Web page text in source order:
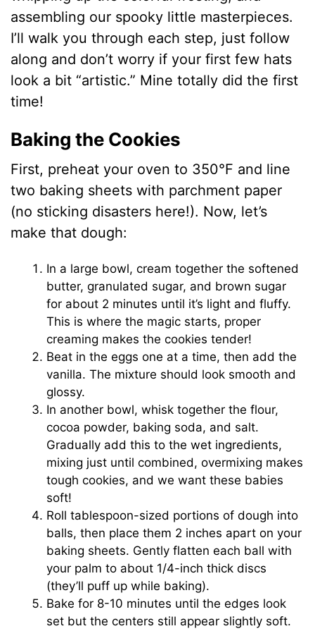
assembling our spooky little masterpieces.
I’ll walk you through each step, just follow
along and don’t worry if your first few hats
look a bit “artistic.” Mine totally did the first
time!
Baking the Cookies
First, preheat your oven to 350°F and line
two baking sheets with parchment paper
(no sticking disasters here!). Now, let’s
make that dough:
In a large bowl, cream together the softened
butter, granulated sugar, and brown sugar
for about 2 minutes until it’s light and fluffy.
This is where the magic starts, proper
creaming makes the cookies tender!
Beat in the eggs one at a time, then add the
vanilla. The mixture should look smooth and
glossy.
In another bowl, whisk together the flour,
cocoa powder, baking soda, and salt.
Gradually add this to the wet ingredients,
mixing just until combined, overmixing makes
tough cookies, and we want these babies
soft!
Roll tablespoon-sized portions of dough into
balls, then place them 2 inches apart on your
baking sheets. Gently flatten each ball with
your palm to about 1/4-inch thick discs
(they’ll puff up while baking).
Bake for 8-10 minutes until the edges look
set but the centers still appear slightly soft.